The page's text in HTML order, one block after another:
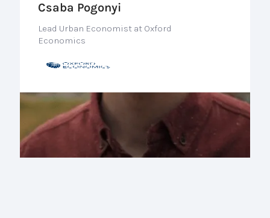
Csaba Pogonyi
Lead Urban Economist at Oxford
Economics